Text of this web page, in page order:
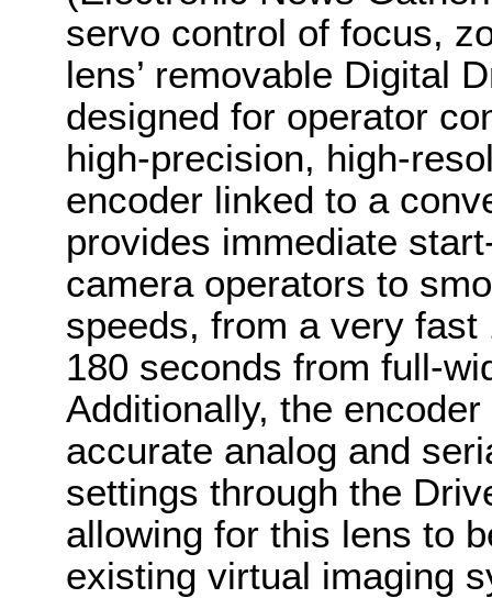
servo control of focus,
lens’ removable Digital
designed for operator
high-precision, high-
encoder linked to a
provides immediate
camera operators to
speeds, from a very
180 seconds from full-
Additionally, the
accurate analog and
settings through the
allowing for this lens to
existing virtual imaging